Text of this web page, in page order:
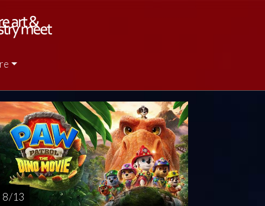
Friday
AUG
14
Saturday
AUG
15
Sunday
AUG
16
8 / 13